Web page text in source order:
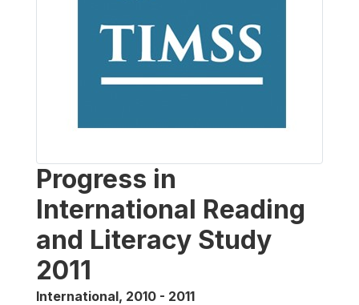
Progress in
International Reading
and Literacy Study
2011
International, 2010 - 2011